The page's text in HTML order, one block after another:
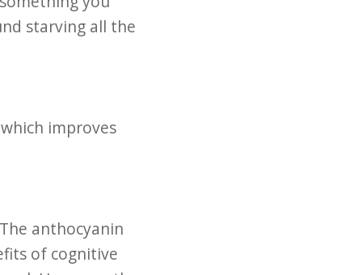
starving all the
improves
anthocyanin
of cognitive